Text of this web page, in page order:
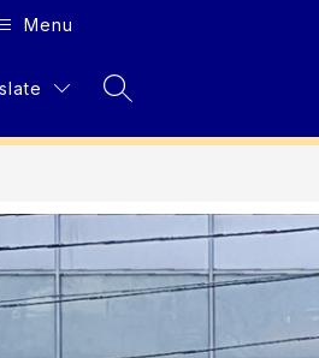
Menu
Search Site